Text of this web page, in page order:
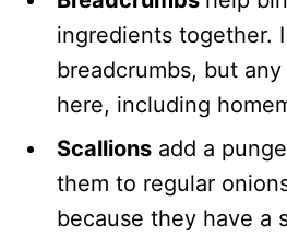
ingredients together.
breadcrumbs, but
here, including
Scallions add a
them to regular
because they have a